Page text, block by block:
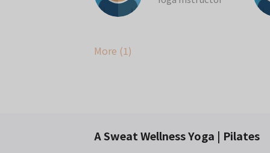
More (1)
A Sweat Wellness Yoga | Pilates
🎁 As a thank you, we'll credit 1